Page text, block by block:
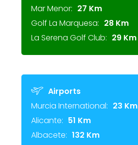
Mar Menor: 27 Km
Golf La Marquesa: 28 Km
La Serena Golf Club: 29 Km
Airports
Murcia International: 23 Km
Alicante: 51 Km
Albacete: 132 Km